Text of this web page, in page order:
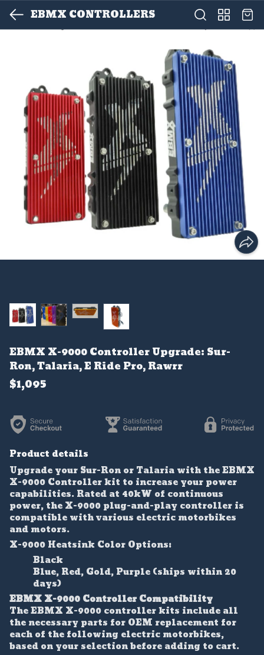
EBMX CONTROLLERS
EBMX X-9000 Controller Upgrade: Sur-
Ron, Talaria, E Ride Pro, Rawrr
$1,095
Product details
Upgrade your Sur-Ron or Talaria with the EBMX
X-9000 Controller kit to increase your power
capabilities. Rated at 40kW of continuous
power, the X-9000 plug-and-play controller is
compatible with various electric motorbikes
and motors.
X-9000 Heatsink Color Options:
Black
Blue, Red, Gold, Purple (ships within 20
days)
EBMX X-9000 Controller Compatibility
The EBMX X-9000 controller kits include all
the necessary parts for OEM replacement for
each of the following electric motorbikes,
based on your selection before adding to cart.